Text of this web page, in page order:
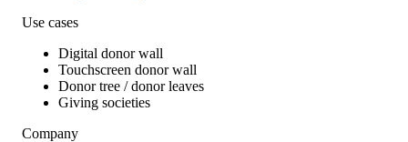
Use cases
Digital donor wall
Touchscreen donor wall
Donor tree / donor leaves
Giving societies
Company